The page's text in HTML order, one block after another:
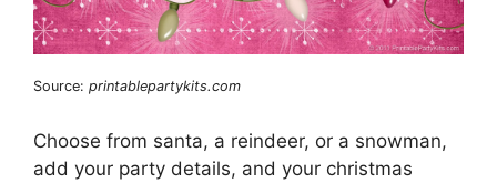
Source: printablepartykits.com
Choose from santa, a reindeer, or a snowman,
add your party details, and your christmas